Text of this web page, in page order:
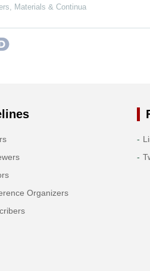
Materials & Continua
Organizers